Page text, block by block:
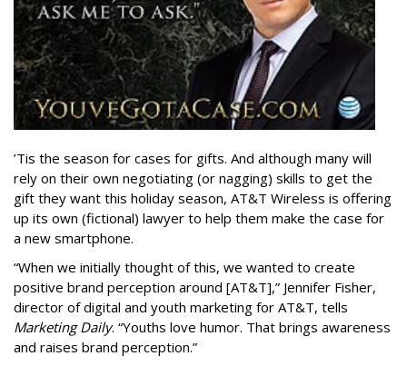
’Tis the season for cases for gifts. And although many will
rely on their own negotiating (or nagging) skills to get the
gift they want this holiday season, AT&T Wireless is offering
up its own (fictional) lawyer to help them make the case for
a new smartphone.
“When we initially thought of this, we wanted to create
positive brand perception around [AT&T],” Jennifer Fisher,
director of digital and youth marketing for AT&T, tells
Marketing Daily. “Youths love humor. That brings awareness
and raises brand perception.”